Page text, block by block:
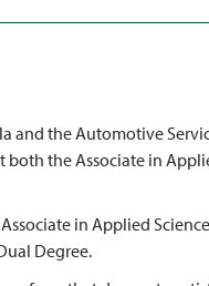
and the Automotive
the Associate in
in Applied
Degree.